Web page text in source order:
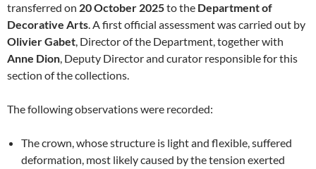
transferred on 20 October 2025to the Department of
Decorative Arts. A first official assessment was carried out by
Olivier Gabet, Director of the Department, together with
Anne Dion, Deputy Director and curator responsible for this
section of the collections.
The following observations were recorded:
The crown, whose structure is light and flexible, suffered
deformation, most likely caused by the tension exerted